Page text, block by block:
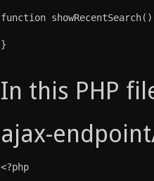
function
}
In this PHP
ajax-
<?php